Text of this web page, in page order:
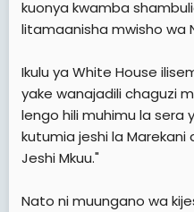
kuonya kwamba
litamaanisha mwisho wa
Ikulu ya White House
yake wanajadili chaguzi
lengo hili muhimu la sera
kutumia jeshi la
Jeshi Mkuu."
Nato ni muungano wa